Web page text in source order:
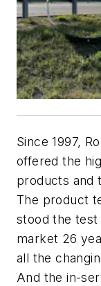
Since 1997,
offered the
products and
The product
stood the
market 26
all the
And the in-